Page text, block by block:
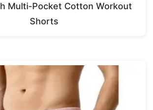
Multi-Pocket Cotton Workout
Shorts